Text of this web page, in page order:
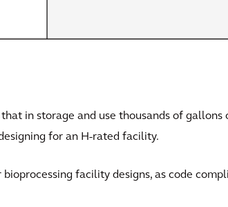
in storage and use thousands of
for an H-rated facility.
facility designs, as code